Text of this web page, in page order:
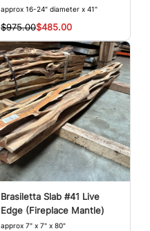
approx 16-24" diameter x 41"
$975.00$485.00
Brasiletta Slab #41 Live
Edge (Fireplace Mantle)
approx 7" x 7" x 80"